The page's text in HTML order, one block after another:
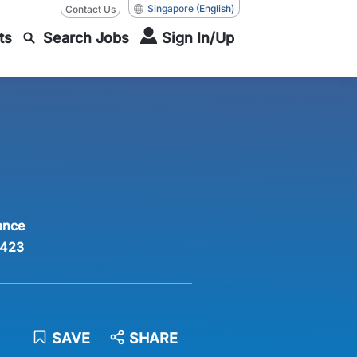
Contact Us Singapore (English)
Search Jobs Sign In/Up
SAVE SHARE